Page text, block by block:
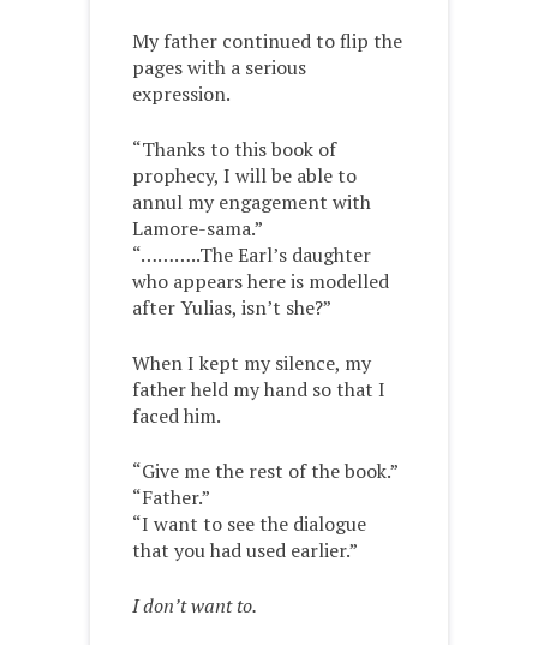
My father continued to flip the
pages with a serious
expression.
“Thanks to this book of
prophecy, I will be able to
annul my engagement with
Lamore-sama.”
“………..The Earl’s daughter
who appears here is modelled
after Yulias, isn’t she?”
When I kept my silence, my
father held my hand so that I
faced him.
“Give me the rest of the book.”
“Father.”
“I want to see the dialogue
that you had used earlier.”
I don’t want to.